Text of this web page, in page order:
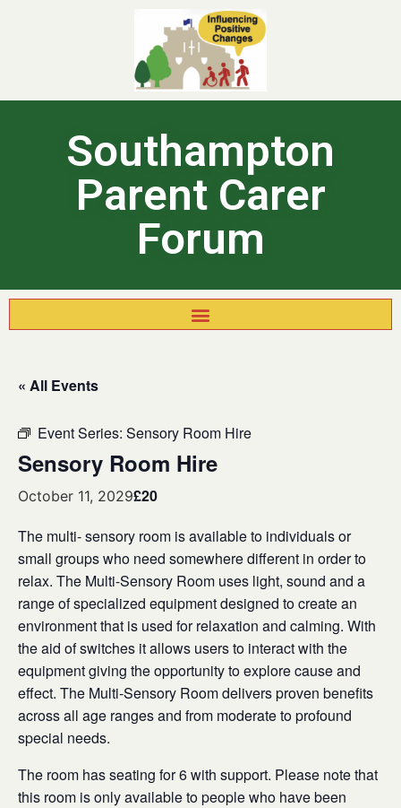
Southampton
Parent Carer
Forum
« All Events
Event Series: Sensory Room Hire
Sensory Room Hire
October 11, 2029£20
The multi- sensory room is available to individuals or
small groups who need somewhere different in order to
relax. The Multi-Sensory Room uses light, sound and a
range of specialized equipment designed to create an
environment that is used for relaxation and calming. With
the aid of switches it allows users to interact with the
equipment giving the opportunity to explore cause and
effect. The Multi-Sensory Room delivers proven benefits
across all age ranges and from moderate to profound
special needs.
The room has seating for 6 with support. Please note that
this room is only available to people who have been